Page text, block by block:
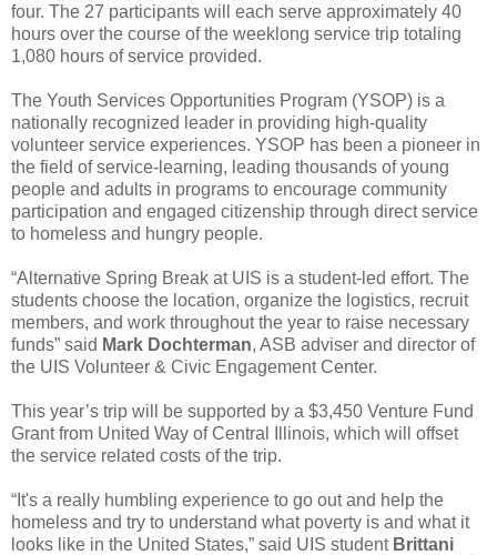
four. The 27 participants will each serve approximately 40
hours over the course of the weeklong service trip totaling
1,080 hours of service provided.
The Youth Services Opportunities Program (YSOP) is a
nationally recognized leader in providing high-quality
volunteer service experiences. YSOP has been a pioneer in
the field of service-learning, leading thousands of young
people and adults in programs to encourage community
participation and engaged citizenship through direct service
to homeless and hungry people.
“Alternative Spring Break at UIS is a student-led effort. The
students choose the location, organize the logistics, recruit
members, and work throughout the year to raise necessary
funds” said Mark Dochterman, ASB adviser and director of
the UIS Volunteer & Civic Engagement Center.
This year’s trip will be supported by a $3,450 Venture Fund
Grant from United Way of Central Illinois, which will offset
the service related costs of the trip.
“It's a really humbling experience to go out and help the
homeless and try to understand what poverty is and what it
looks like in the United States,” said UIS student Brittani